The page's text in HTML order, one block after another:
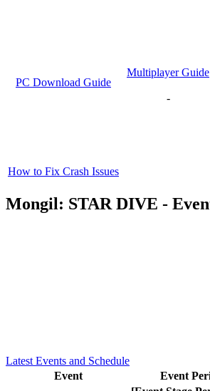
PC Download Guide
Multiplayer Guide
How to Fix Crash Issues
-
Mongil: STAR DIVE -
Latest Events and Schedule
Event
Event